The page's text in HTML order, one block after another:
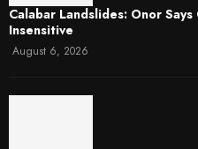
Calabar Landslides: Onor
Insensitive
August 6, 2026